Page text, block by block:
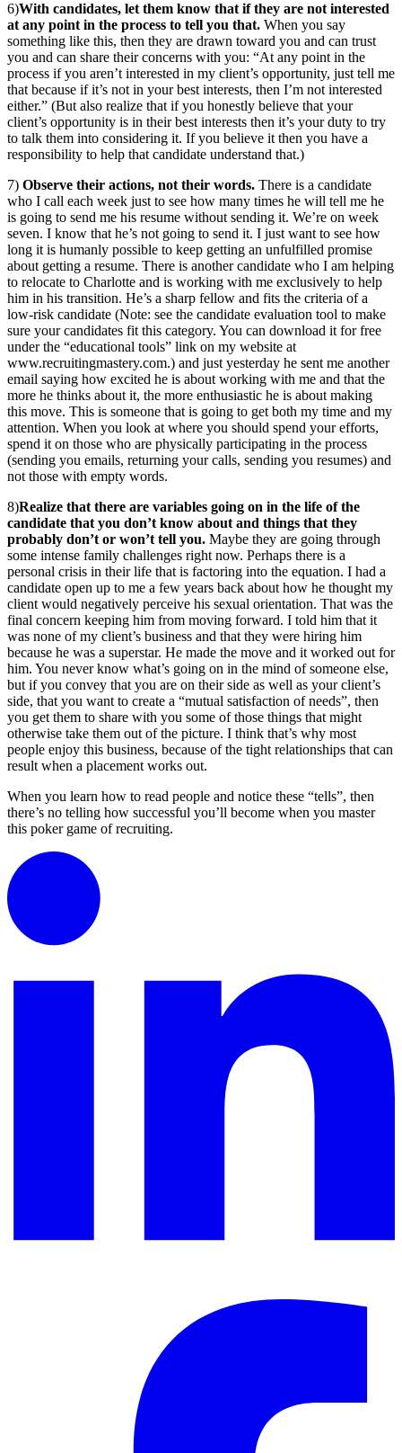
6)With candidates, let them know that if they are not interested
at any point in the process to tell you that. When you say
something like this, then they are drawn toward you and can trust
you and can share their concerns with you: “At any point in the
process if you aren’t interested in my client’s opportunity, just tell me
that because if it’s not in your best interests, then I’m not interested
either.” (But also realize that if you honestly believe that your
client’s opportunity is in their best interests then it’s your duty to try
to talk them into considering it. If you believe it then you have a
responsibility to help that candidate understand that.)
7) Observe their actions, not their words. There is a candidate
who I call each week just to see how many times he will tell me he
is going to send me his resume without sending it. We’re on week
seven. I know that he’s not going to send it. I just want to see how
long it is humanly possible to keep getting an unfulfilled promise
about getting a resume. There is another candidate who I am helping
to relocate to Charlotte and is working with me exclusively to help
him in his transition. He’s a sharp fellow and fits the criteria of a
low-risk candidate (Note: see the candidate evaluation tool to make
sure your candidates fit this category. You can download it for free
under the “educational tools” link on my website at
www.recruitingmastery.com.) and just yesterday he sent me another
email saying how excited he is about working with me and that the
more he thinks about it, the more enthusiastic he is about making
this move. This is someone that is going to get both my time and my
attention. When you look at where you should spend your efforts,
spend it on those who are physically participating in the process
(sending you emails, returning your calls, sending you resumes) and
not those with empty words.
8)Realize that there are variables going on in the life of the
candidate that you don’t know about and things that they
probably don’t or won’t tell you. Maybe they are going through
some intense family challenges right now. Perhaps there is a
personal crisis in their life that is factoring into the equation. I had a
candidate open up to me a few years back about how he thought my
client would negatively perceive his sexual orientation. That was the
final concern keeping him from moving forward. I told him that it
was none of my client’s business and that they were hiring him
because he was a superstar. He made the move and it worked out for
him. You never know what’s going on in the mind of someone else,
but if you convey that you are on their side as well as your client’s
side, that you want to create a “mutual satisfaction of needs”, then
you get them to share with you some of those things that might
otherwise take them out of the picture. I think that’s why most
people enjoy this business, because of the tight relationships that can
result when a placement works out.
When you learn how to read people and notice these “tells”, then
there’s no telling how successful you’ll become when you master
this poker game of recruiting.